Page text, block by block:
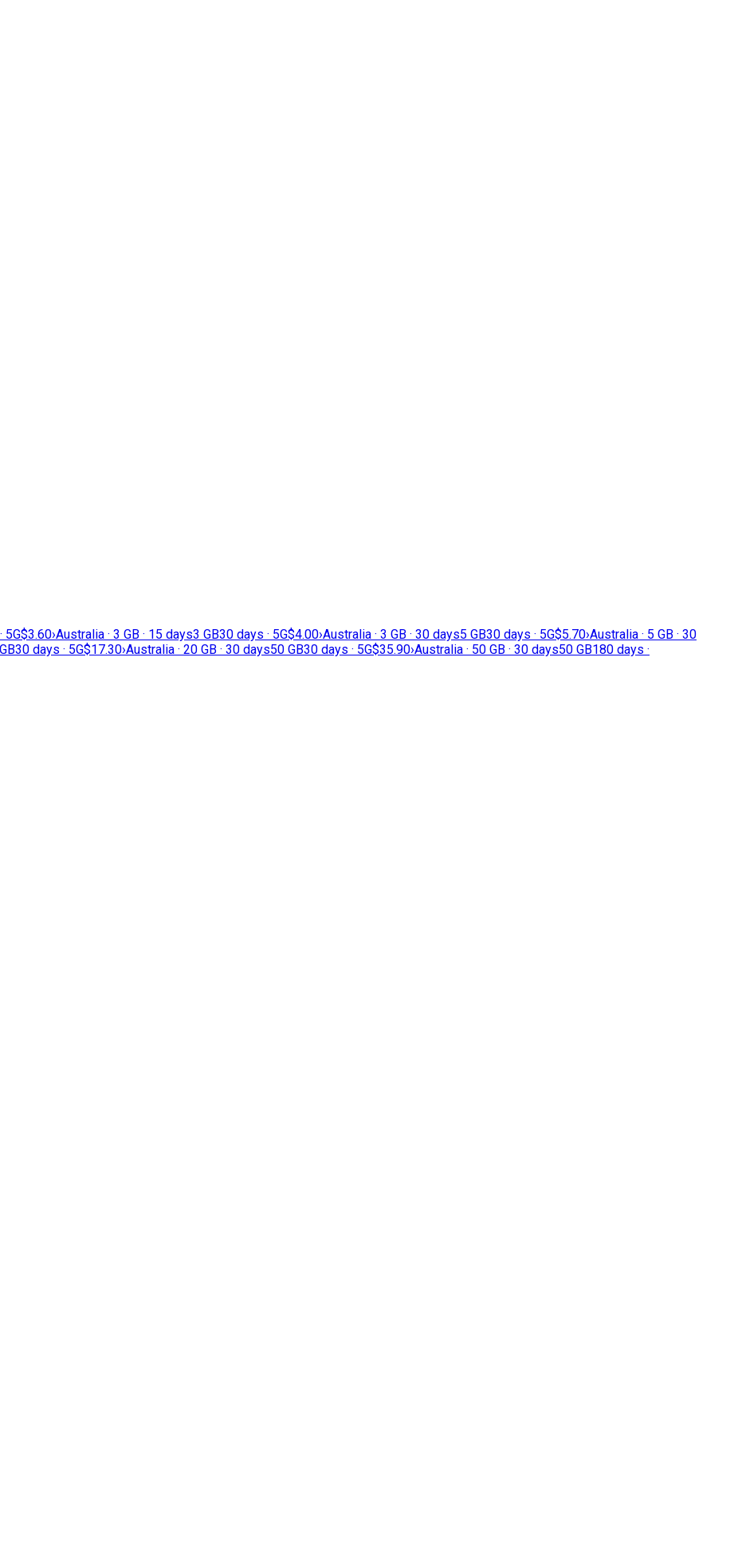
5G$3.60›Australia · 3 GB · 15 days3 GB30 days · 5G$4.00›Australia · 3 GB · 30 days5 GB30 days · 5G$5.70›Australia · 5 GB · 30
30 days · 5G$17.30›Australia · 20 GB · 30 days50 GB30 days · 5G$35.90›Australia · 50 GB · 30 days50 GB180 days ·